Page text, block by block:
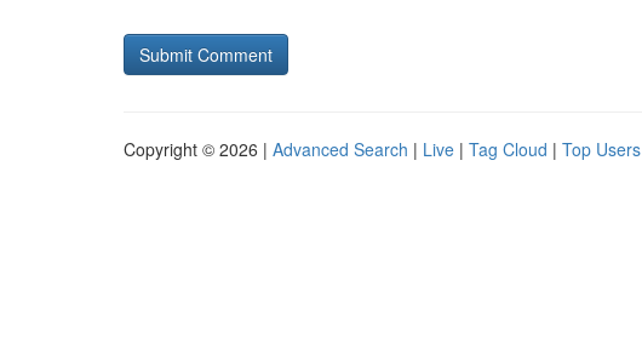
Copyright © 2026 | Advanced Search | Live | Tag Cloud | Top Users